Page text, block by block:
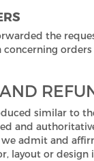
the
concerning
similar to
and
we admit and
layout or design